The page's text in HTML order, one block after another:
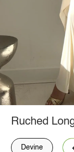
Ruched
Devine